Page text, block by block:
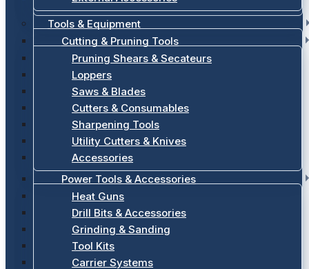
Tools & Equipment
Cutting & Pruning Tools
Pruning Shears & Secateurs
Loppers
Saws & Blades
Cutters & Consumables
Sharpening Tools
Utility Cutters & Knives
Accessories
Power Tools & Accessories
Heat Guns
Drill Bits & Accessories
Grinding & Sanding
Tool Kits
Carrier Systems